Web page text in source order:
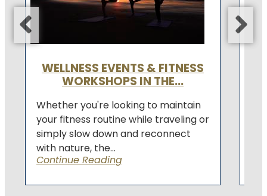
WELLNESS EVENTS & FITNESS
WORKSHOPS IN THE...
Whether you're looking to maintain
your fitness routine while traveling or
simply slow down and reconnect
with nature, the...
Continue Reading